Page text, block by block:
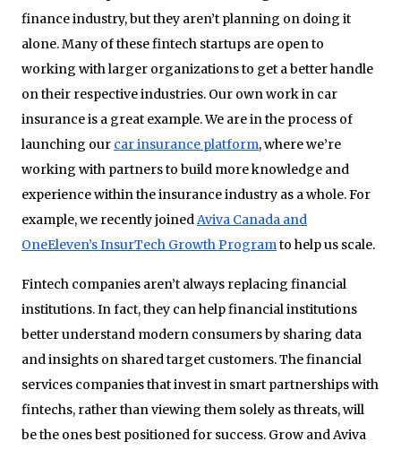
finance industry, but they aren’t planning on doing it
alone. Many of these fintech startups are open to
working with larger organizations to get a better handle
on their respective industries. Our own work in car
insurance is a great example. We are in the process of
launching our car insurance platform, where we’re
working with partners to build more knowledge and
experience within the insurance industry as a whole. For
example, we recently joinedAviva Canada and
OneEleven’s InsurTech Growth Programto help us scale.
Fintech companies aren’t always replacing financial
institutions. In fact, they can help financial institutions
better understand modern consumers by sharing data
and insights on shared target customers. The financial
services companies that invest in smart partnerships with
fintechs, rather than viewing them solely as threats, will
be the ones best positioned for success. Grow and Aviva